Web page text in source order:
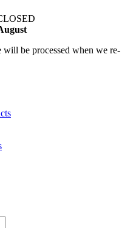
be processed when we re-